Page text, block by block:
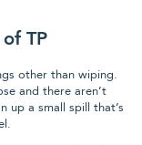
of TP
other than wiping.
and there aren’t
up a small spill that’s